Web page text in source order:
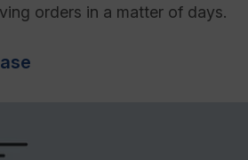
orders in a matter of days.